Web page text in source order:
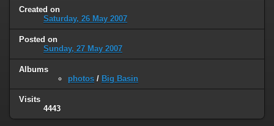
Created on
Saturday, 26 May 2007
Posted on
Sunday, 27 May 2007
Albums
photos / Big Basin
Visits
4443